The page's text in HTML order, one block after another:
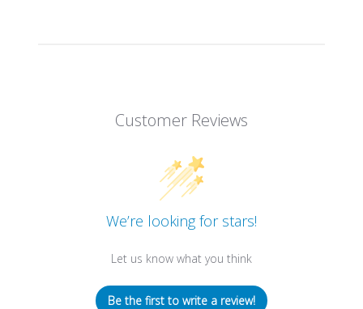
Customer Reviews
We’re looking for stars!
Let us know what you think
Be the first to write a review!